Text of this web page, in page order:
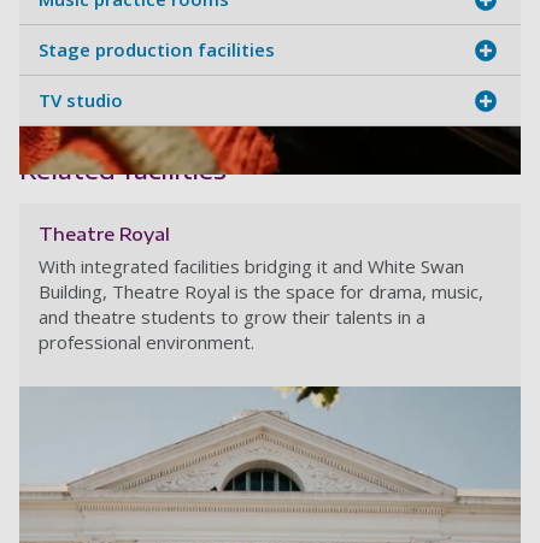
White Swan Building -
White Swan Building -
White Swan Building - Lighting
Stage production facilities
TV studio
Related facilities
Theatre Royal
With integrated facilities bridging it and White Swan
Building, Theatre Royal is the space for drama, music,
and theatre students to grow their talents in a
professional environment.